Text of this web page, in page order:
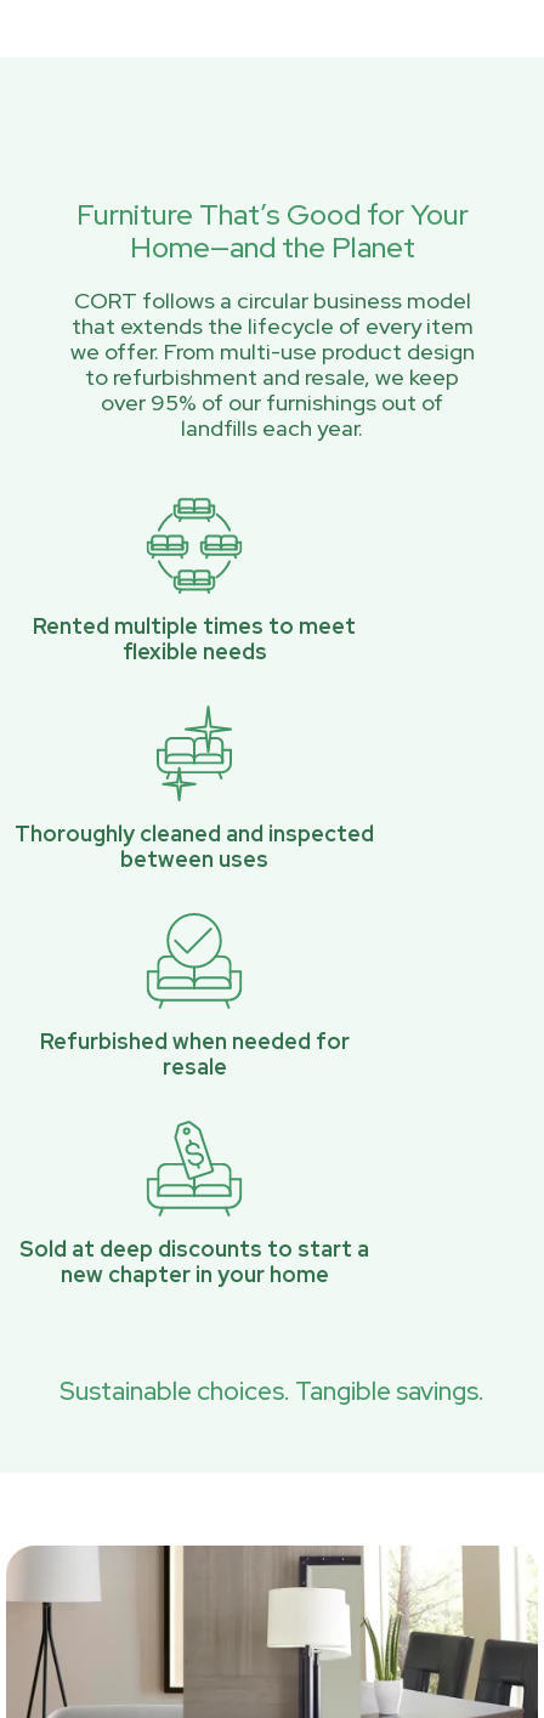
Furniture That’s Good for Your
Home—and the Planet
CORT follows a circular business model
that extends the lifecycle of every item
we offer. From multi-use product design
to refurbishment and resale, we keep
over 95% of our furnishings out of
landfills each year.
Rented multiple times to meet
flexible needs
Thoroughly cleaned and inspected
between uses
Refurbished when needed for
resale
Sold at deep discounts to start a
new chapter in your home
Sustainable choices. Tangible savings.